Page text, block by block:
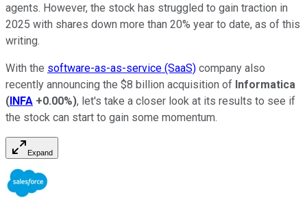
agents. However, the stock has struggled to gain traction in
2025 with shares down more than 20% year to date, as of this
writing.
With the software-as-as-service (SaaS) company also
recently announcing the $8 billion acquisition of Informatica
(INFA +0.00%), let's take a closer look at its results to see if
the stock can start to gain some momentum.
Expand